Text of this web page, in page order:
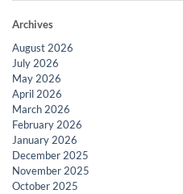
Archives
August 2026
July 2026
May 2026
April 2026
March 2026
February 2026
January 2026
December 2025
November 2025
October 2025